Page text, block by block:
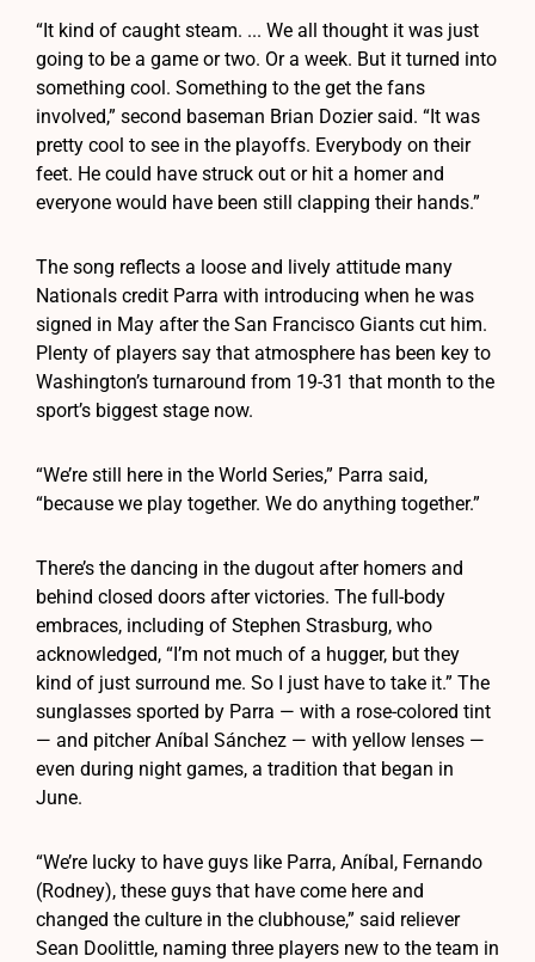
“It kind of caught steam. ... We all thought it was just
going to be a game or two. Or a week. But it turned into
something cool. Something to the get the fans
involved,” second baseman Brian Dozier said. “It was
pretty cool to see in the playoffs. Everybody on their
feet. He could have struck out or hit a homer and
everyone would have been still clapping their hands.”
The song reflects a loose and lively attitude many
Nationals credit Parra with introducing when he was
signed in May after the San Francisco Giants cut him.
Plenty of players say that atmosphere has been key to
Washington’s turnaround from 19-31 that month to the
sport’s biggest stage now.
“We’re still here in the World Series,” Parra said,
“because we play together. We do anything together.”
There’s the dancing in the dugout after homers and
behind closed doors after victories. The full-body
embraces, including of Stephen Strasburg, who
acknowledged, “I’m not much of a hugger, but they
kind of just surround me. So I just have to take it.” The
sunglasses sported by Parra — with a rose-colored tint
— and pitcher Aníbal Sánchez — with yellow lenses —
even during night games, a tradition that began in
June.
“We’re lucky to have guys like Parra, Aníbal, Fernando
(Rodney), these guys that have come here and
changed the culture in the clubhouse,” said reliever
Sean Doolittle, naming three players new to the team in